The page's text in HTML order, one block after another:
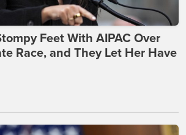
Feet With AIPAC Over
Race, and They Let Her Have